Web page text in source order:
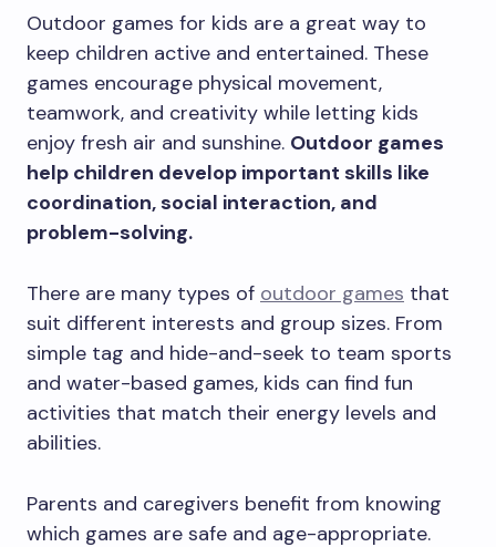
Outdoor games for kids are a great way to
keep children active and entertained. These
games encourage physical movement,
teamwork, and creativity while letting kids
enjoy fresh air and sunshine. Outdoor games
help children develop important skills like
coordination, social interaction, and
problem-solving.
There are many types of outdoor games that
suit different interests and group sizes. From
simple tag and hide-and-seek to team sports
and water-based games, kids can find fun
activities that match their energy levels and
abilities.
Parents and caregivers benefit from knowing
which games are safe and age-appropriate.